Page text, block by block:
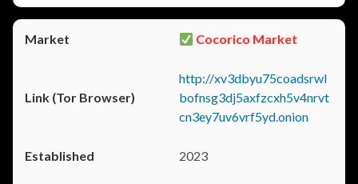
Cocorico Market
http://xv3dbyu75coadsrwl
bofnsg3dj5axfzcxh5v4nrvt
cn3ey7uv6vrf5yd.onion
2023